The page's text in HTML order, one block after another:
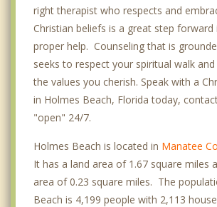
right therapist who respects and
Christian beliefs is a great step forward
proper help. Counseling that is
seeks to respect your spiritual walk
the values you cherish. Speak with a
in Holmes Beach, Florida today,
"open" 24/7.
Holmes Beach is located in Manatee
It has a land area of 1.67 square miles
area of 0.23 square miles. The
Beach is 4,199 people with 2,113